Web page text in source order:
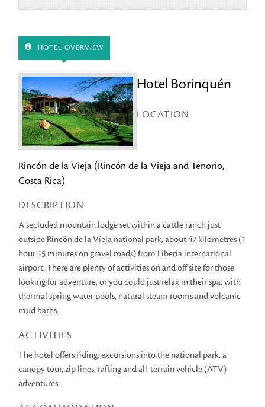
HOTEL OVERVIEW
Hotel Borinquén
LOCATION
Rincón de la Vieja (Rincón de la Vieja and Tenorio,
Costa Rica)
DESCRIPTION
A secluded mountain lodge set within a cattle ranch just
outside Rincón de la Vieja national park, about 47 kilometres (1
hour 15 minutes on gravel roads) from Liberia international
airport. There are plenty of activities on and off site for those
looking for adventure, or you could just relax in their spa, with
thermal spring water pools, natural steam rooms and volcanic
mud baths.
ACTIVITIES
The hotel offers riding, excursions into the national park, a
canopy tour, zip lines, rafting and all-terrain vehicle (ATV)
adventures.